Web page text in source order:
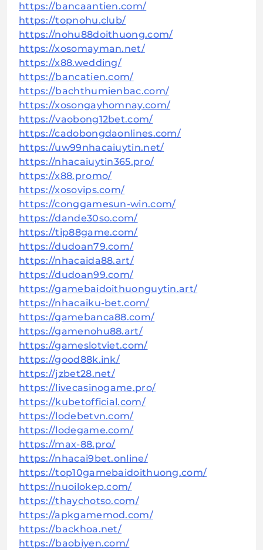
https://bancaantien.com/
https://topnohu.club/
https://nohu88doithuong.com/
https://xosomayman.net/
https://x88.wedding/
https://bancatien.com/
https://bachthumienbac.com/
https://xosongayhomnay.com/
https://vaobong12bet.com/
https://cadobongdaonlines.com/
https://uw99nhacaiuytin.net/
https://nhacaiuytin365.pro/
https://x88.promo/
https://xosovips.com/
https://conggamesun-win.com/
https://dande30so.com/
https://tip88game.com/
https://dudoan79.com/
https://nhacaida88.art/
https://dudoan99.com/
https://gamebaidoithuonguytin.art/
https://nhacaiku-bet.com/
https://gamebanca88.com/
https://gamenohu88.art/
https://gameslotviet.com/
https://good88k.ink/
https://jzbet28.net/
https://livecasinogame.pro/
https://kubetofficial.com/
https://lodebetvn.com/
https://lodegame.com/
https://max-88.pro/
https://nhacai9bet.online/
https://top10gamebaidoithuong.com/
https://nuoilokep.com/
https://thaychotso.com/
https://apkgamemod.com/
https://backhoa.net/
https://baobiyen.com/